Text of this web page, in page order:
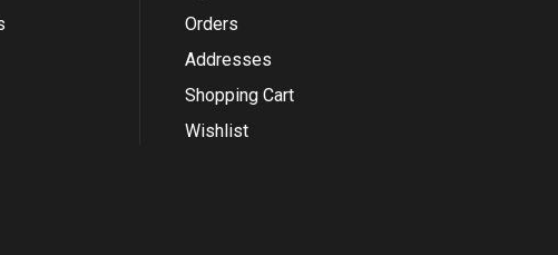
Orders
Addresses
Shopping Cart
Wishlist